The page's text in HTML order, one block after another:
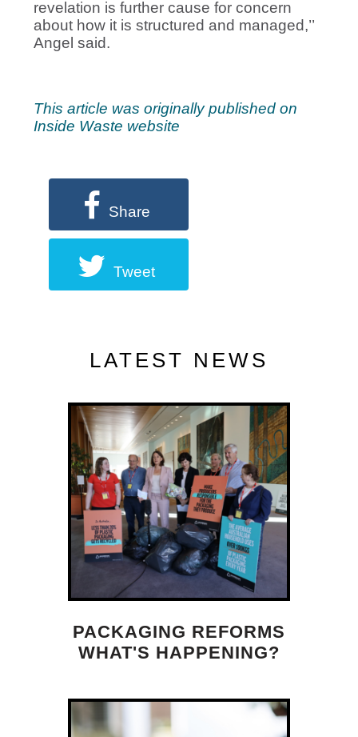
revelation is further cause for concern
about how it is structured and managed,’’
Angel said.
This article was originally published on
Inside Waste website
Share
Tweet
LATEST NEWS
PACKAGING REFORMS
WHAT'S HAPPENING?